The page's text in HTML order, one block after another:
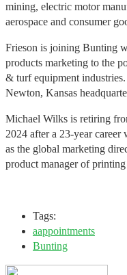
mining, electric motor
aerospace and consumer
Frieson is joining Bunting
products marketing to the
& turf equipment
Newton, Kansas
Michael Wilks is retiring
2024 after a 23-year
as the global marketing
product manager of
Tags:
aappointments
Bunting